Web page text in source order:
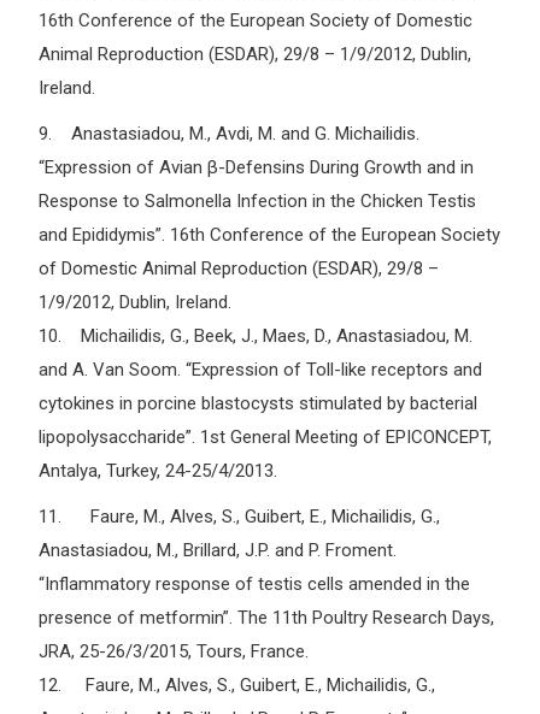
16th Conference of the European Society of Domestic
Animal Reproduction (ESDAR), 29/8 – 1/9/2012, Dublin,
Ireland.
9. Anastasiadou, M., Avdi, M. and G. Michailidis.
“Expression of Avian β-Defensins During Growth and in
Response to Salmonella Infection in the Chicken Testis
and Epididymis”. 16th Conference of the European Society
of Domestic Animal Reproduction (ESDAR), 29/8 –
1/9/2012, Dublin, Ireland.
10. Michailidis, G., Beek, J., Maes, D., Anastasiadou, M.
and A. Van Soom. “Expression of Toll-like receptors and
cytokines in porcine blastocysts stimulated by bacterial
lipopolysaccharide”. 1st General Meeting of EPICONCEPT,
Antalya, Turkey, 24-25/4/2013.
11. Faure, M., Alves, S., Guibert, E., Michailidis, G.,
Anastasiadou, M., Brillard, J.P. and P. Froment.
“Inflammatory response of testis cells amended in the
presence of metformin”. The 11th Poultry Research Days,
JRA, 25-26/3/2015, Tours, France.
12. Faure, M., Alves, S., Guibert, E., Michailidis, G.,